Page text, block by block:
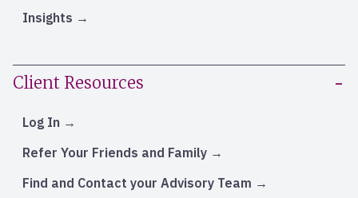
Insights
Client Resources
Log In
Refer Your Friends and Family
Find and Contact your Advisory Team